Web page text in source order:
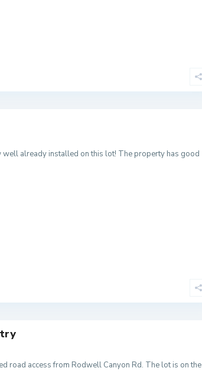
well already installed on this lot! The property has good
road access from Rodwell Canyon Rd. The lot is on the